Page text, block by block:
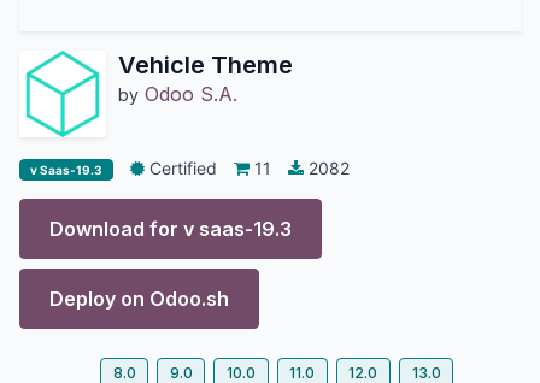
Vehicle Theme
by Odoo S.A.
v Saas-19.3 Certified 11 2082
Download for v saas-19.3
Deploy on Odoo.sh
8.0 9.0 10.0 11.0 12.0
13.0